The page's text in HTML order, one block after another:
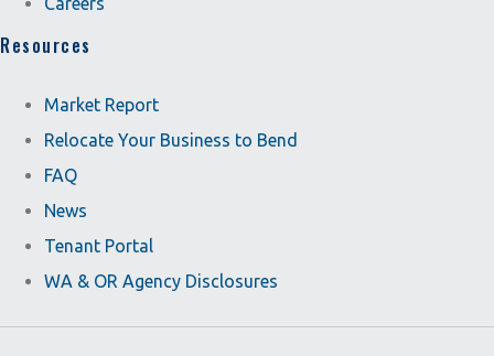
Resources
Market Report
Relocate Your Business to Bend
FAQ
News
Tenant Portal
WA & OR Agency Disclosures